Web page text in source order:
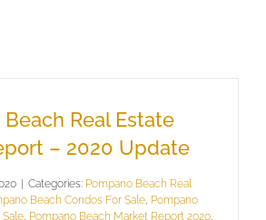
Real Estate
– 2020 Update
| Categories: Pompano Beach Real
Beach Condos For Sale Pompano
Pompano Beach Market Report 2020